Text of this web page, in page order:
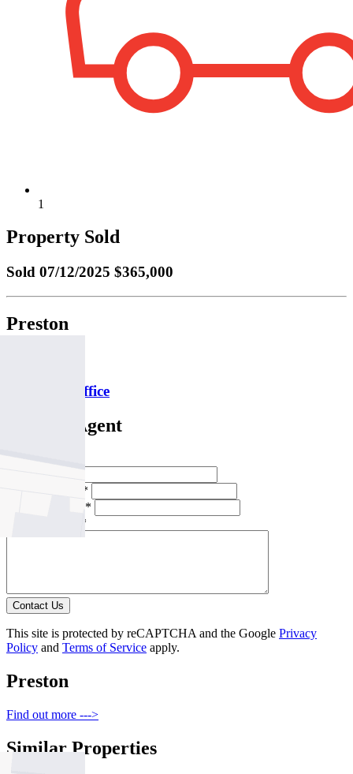
1
Property Sold
Sold 07/12/2025 $365,000
Preston
Email this office
Contact Agent
Email Address *
Phone Number *
Your Message *
Contact Us
This site is protected by reCAPTCHA and the Google Privacy
Policy and Terms of Service apply.
Preston
Find out more --->
Similar Properties